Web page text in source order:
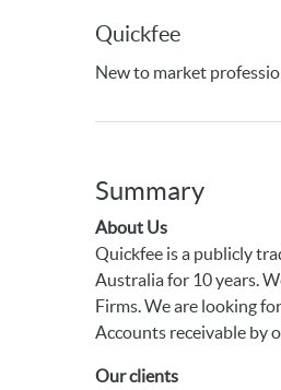
Quickfee
New to market
Summary
About Us
Quickfee is a publicly
Australia for 10 years.
Firms. We are looking
Accounts receivable by
Our clients